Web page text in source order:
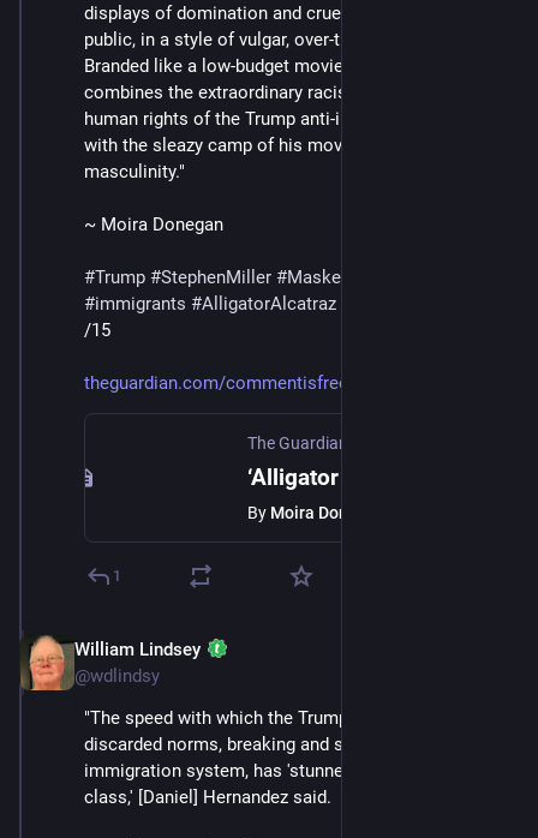
displays of domination and cruelty have to be made in
public, in a style of vulgar, over-the-top obviousness.
Branded like a low-budget movie, the Everglades site
combines the extraordinary racism and contempt for
human rights of the Trump anti-immigration effort
with the sleazy camp of his movement’s style of
masculinity."
~ Moira Donegan
#Trump #StephenMiller #MaskedThugs
#immigrants #AlligatorAlcatraz
/15
theguardian.com/commentisfree/
The Guardian
By Moira Donegan
1
William Lindsey
@wdlindsy
"The speed with which the Trump administration has
discarded norms, breaking and smashing the fragile
immigration system, has 'stunned the journalism
class,' [Daniel] Hernandez said.